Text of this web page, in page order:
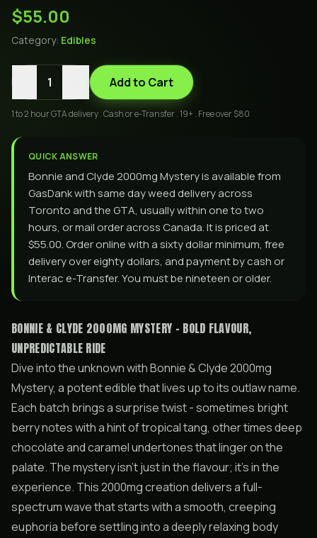
$55.00
Category: Edibles
1 Add to Cart
1 to 2 hour GTA delivery . Cash or e-Transfer . 19+ . Free over $80
QUICK ANSWER
Bonnie and Clyde 2000mg Mystery is available from
GasDank with same day weed delivery across
Toronto and the GTA, usually within one to two
hours, or mail order across Canada. It is priced at
$55.00. Order online with a sixty dollar minimum, free
delivery over eighty dollars, and payment by cash or
Interac e-Transfer. You must be nineteen or older.
BONNIE & CLYDE 2000MG MYSTERY - BOLD FLAVOUR,
UNPREDICTABLE RIDE
Dive into the unknown with Bonnie & Clyde 2000mg
Mystery, a potent edible that lives up to its outlaw name.
Each batch brings a surprise twist - sometimes bright
berry notes with a hint of tropical tang, other times deep
chocolate and caramel undertones that linger on the
palate. The mystery isn’t just in the flavour; it’s in the
experience. This 2000mg creation delivers a full-
spectrum wave that starts with a smooth, creeping
euphoria before settling into a deeply relaxing body